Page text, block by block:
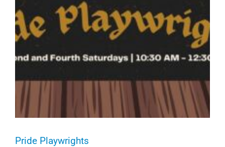
Pride Playwrights